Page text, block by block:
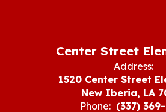
Center Street
Address:
1520 Center Street
New Iberia, LA
Phone: (337)